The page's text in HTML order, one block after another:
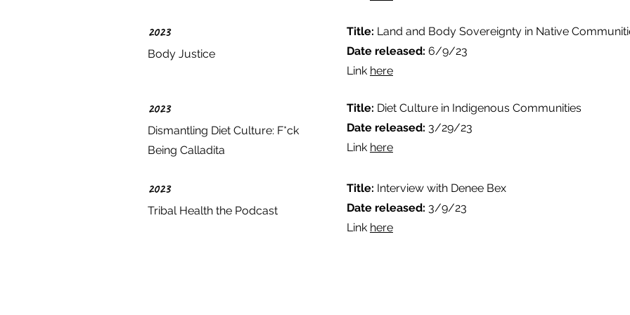
2023
Body Justice
2023
Dismantling Diet Culture: F*ck
Being Calladita
2023
Tribal Health the Podcast
Title: Land and Body Sovereignty in Native
Date released: 6/9/23
Link here
Title: Diet Culture in Indigenous Communities
Date released: 3/29/23
Link here
Title: Interview with Denee Bex
Date released: 3/9/23
Link here